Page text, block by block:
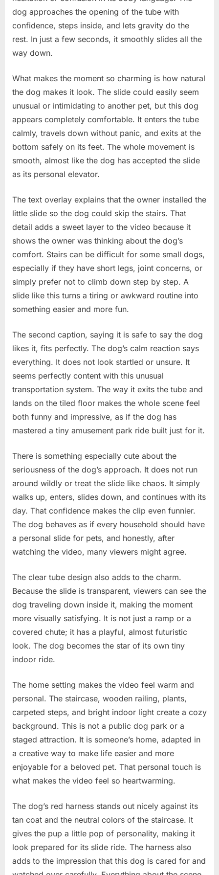
dog approaches the opening of the tube with
confidence, steps inside, and lets gravity do the
rest. In just a few seconds, it smoothly slides all the
way down.
What makes the moment so charming is how natural
the dog makes it look. The slide could easily seem
unusual or intimidating to another pet, but this dog
appears completely comfortable. It enters the tube
calmly, travels down without panic, and exits at the
bottom safely on its feet. The whole movement is
smooth, almost like the dog has accepted the slide
as its personal elevator.
The text overlay explains that the owner installed the
little slide so the dog could skip the stairs. That
detail adds a sweet layer to the video because it
shows the owner was thinking about the dog’s
comfort. Stairs can be difficult for some small dogs,
especially if they have short legs, joint concerns, or
simply prefer not to climb down step by step. A
slide like this turns a tiring or awkward routine into
something easier and more fun.
The second caption, saying it is safe to say the dog
likes it, fits perfectly. The dog’s calm reaction says
everything. It does not look startled or unsure. It
seems perfectly content with this unusual
transportation system. The way it exits the tube and
lands on the tiled floor makes the whole scene feel
both funny and impressive, as if the dog has
mastered a tiny amusement park ride built just for it.
There is something especially cute about the
seriousness of the dog’s approach. It does not run
around wildly or treat the slide like chaos. It simply
walks up, enters, slides down, and continues with its
day. That confidence makes the clip even funnier.
The dog behaves as if every household should have
a personal slide for pets, and honestly, after
watching the video, many viewers might agree.
The clear tube design also adds to the charm.
Because the slide is transparent, viewers can see the
dog traveling down inside it, making the moment
more visually satisfying. It is not just a ramp or a
covered chute; it has a playful, almost futuristic
look. The dog becomes the star of its own tiny
indoor ride.
The home setting makes the video feel warm and
personal. The staircase, wooden railing, plants,
carpeted steps, and bright indoor light create a cozy
background. This is not a public dog park or a
staged attraction. It is someone’s home, adapted in
a creative way to make life easier and more
enjoyable for a beloved pet. That personal touch is
what makes the video feel so heartwarming.
The dog’s red harness stands out nicely against its
tan coat and the neutral colors of the staircase. It
gives the pup a little pop of personality, making it
look prepared for its slide ride. The harness also
adds to the impression that this dog is cared for and